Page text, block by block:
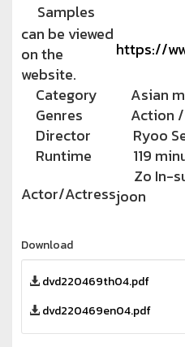
Samples
can be viewed
on the
website.
https://
Category
Asian
Genres
Action
Director
Ryoo
Runtime
119
Actor/Actress
Zo In-
joon
Download
dvd220469th04.pdf
dvd220469en04.pdf